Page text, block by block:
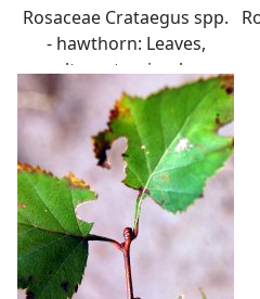
Rosaceae Crataegus spp.
- hawthorn: Leaves,
alternate, simple,
variable in shape, usually
serrate margins.